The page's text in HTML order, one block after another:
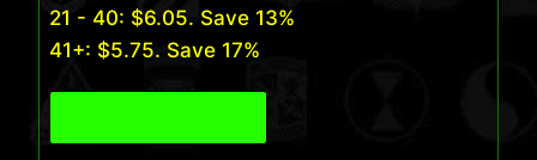
21 - 40: $6.05. Save 13%
41+: $5.75. Save 17%